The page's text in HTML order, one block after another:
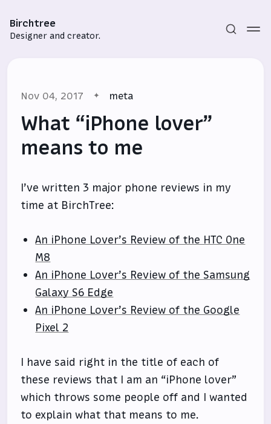
Birchtree
Designer and creator.
Sign in
Nov 04, 2017 meta
What “iPhone lover”
means to me
I’ve written 3 major phone reviews in my
time at BirchTree:
An iPhone Lover’s Review of the HTC One
M8
An iPhone Lover’s Review of the Samsung
Galaxy S6 Edge
An iPhone Lover’s Review of the Google
Pixel 2
I have said right in the title of each of
these reviews that I am an “iPhone lover”
which throws some people off and I wanted
to explain what that means to me.